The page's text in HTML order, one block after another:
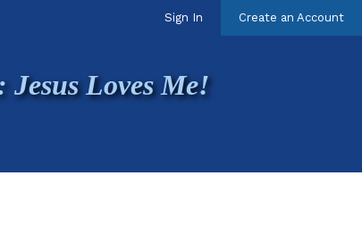
Sign In Create an Account
Jesus Loves Me!